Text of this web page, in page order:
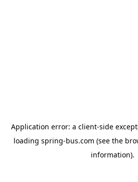
Application error: a client-side
loading spring-bus.com (see the
information).